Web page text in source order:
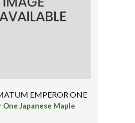
EMPEROR ONE
One Japanese Maple